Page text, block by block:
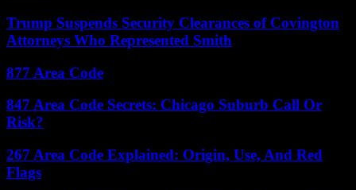
Trump Suspends Security Clearances of Covington
Attorneys Who Represented Smith
877 Area Code
847 Area Code Secrets: Chicago Suburb Call Or
Risk?
267 Area Code Explained: Origin, Use, And Red
Flags